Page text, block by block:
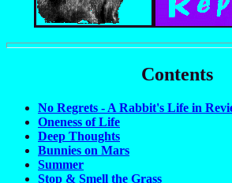
Contents
No Regrets - A Rabbit's Life in
Oneness of Life
Deep Thoughts
Bunnies on Mars
Summer
Stop & Smell the Grass